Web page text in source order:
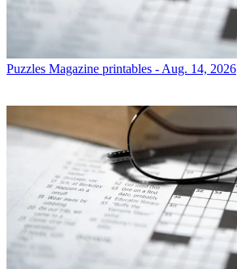
Puzzles Magazine printables - Aug. 14, 2026